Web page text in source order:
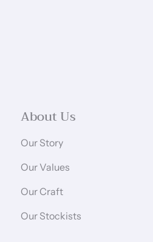
About Us
Our Story
Our Values
Our Craft
Our Stockists